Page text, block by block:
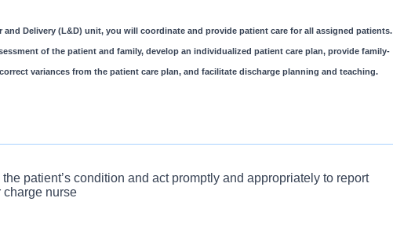
and Delivery (L&D) unit, you will coordinate and provide patient care for all assigned patients.
of the patient and family, develop an individualized patient care plan, provide family-
variances from the patient care plan, and facilitate discharge planning and teaching.
interview upon patient arrival and completely document the patient
patient’s condition and act promptly and appropriately to report
charge nurse